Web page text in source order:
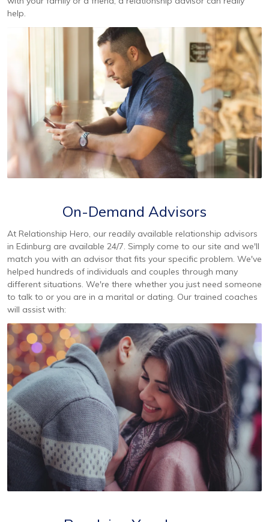
help.
On-Demand Advisors
At Relationship Hero, our readily available relationship advisors
in Edinburg are available 24/7. Simply come to our site and we'll
match you with an advisor that fits your specific problem. We've
helped hundreds of individuals and couples through many
different situations. We're there whether you just need someone
to talk to or you are in a marital or dating. Our trained coaches
will assist with: